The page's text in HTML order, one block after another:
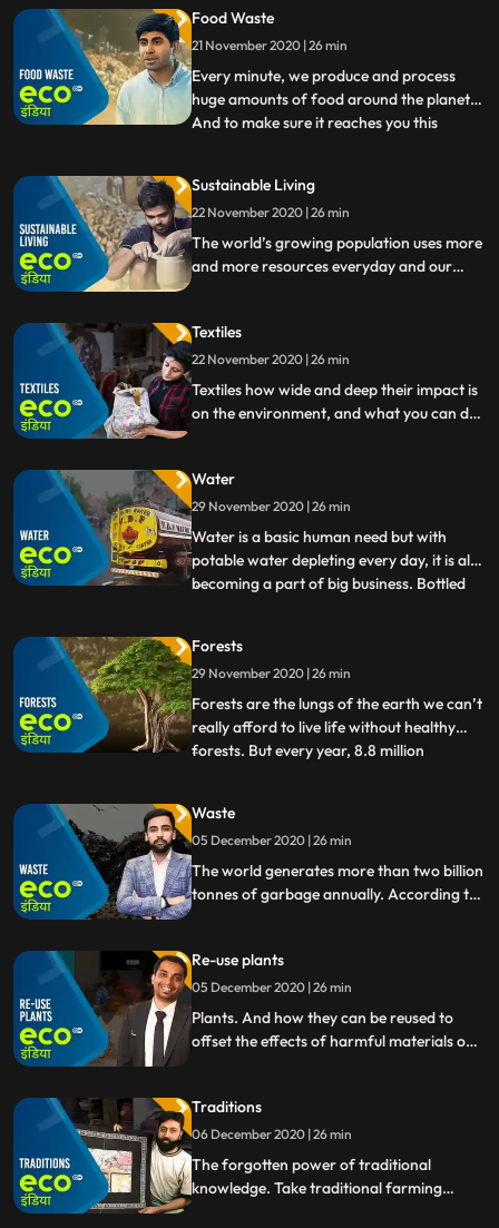
and to the environment. Today on Eco
India, we’ll dig deeper into how
movements come together, an
Food Waste
21 November 2020 | 26 min
Every minute, we produce and process
huge amounts of food around the planet.
And to make sure it reaches you this
But nearly a billion people go hungry every
night. Food waste is one of the most
important reasons f
...
Sustainable Living
22 November 2020 | 26 min
The world’s growing population uses more
and more resources everyday and our
to live sustainably in such a scenario does it
mean living a life of lack Well, it’s actually
the opposite.
Textiles
22 November 2020 | 26 min
Textiles how wide and deep their impact is
on the environment, and what you can do
Water
29 November 2020 | 26 min
Water is a basic human need but with
potable water depleting every day, it is also
becoming a part of big business. Bottled
world. How can we take care of water
better, and use it sustainably so that
generation
...
Forests
29 November 2020 | 26 min
Forests are the lungs of the earth we can’t
really afford to live life without healthy
forests. But every year, 8.8 million
activity from palm oil plantations and soy
fields, to roads, to amusement parks, to
parking lot
...
Waste
05 December 2020 | 26 min
The world generates more than two billion
tonnes of garbage annually. According to
manner. And these growing piles of
garbage not only pose a serious threat to
the environment, but endanger human
health worldwide.
Re-use plants
05 December 2020 | 26 min
Plants. And how they can be reused to
offset the effects of harmful materials on
Traditions
06 December 2020 | 26 min
The forgotten power of traditional
knowledge. Take traditional farming